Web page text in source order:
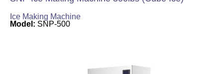
Ice Making Machine
Model: SNP-500